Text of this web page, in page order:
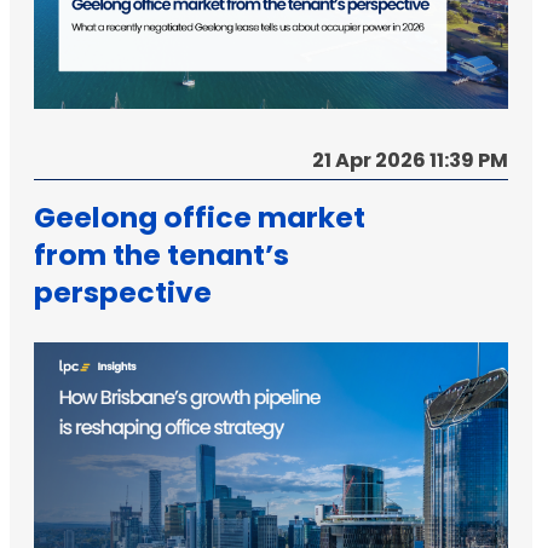
21 Apr 2026 11:39 PM
Geelong office market
from the tenant’s
perspective